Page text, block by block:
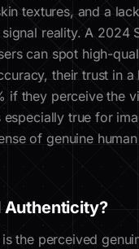
textures, and a
reality. A 2024
can spot high-
their trust in a
if they perceive the
especially true for
of genuine
Authenticity?
the perceived